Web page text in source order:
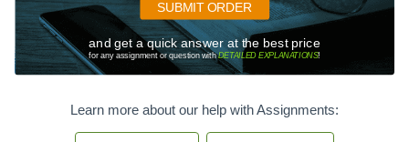
SUBMIT ORDER
and get a quick answer at the best price
for any assignment or question withDETAILED EXPLANATIONS!
Learn more about our help with Assignments: